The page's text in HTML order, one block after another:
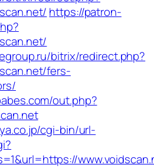
https://patron-
bitrix/redirect.php?
fers-
out.php?
cgi-bin/url-